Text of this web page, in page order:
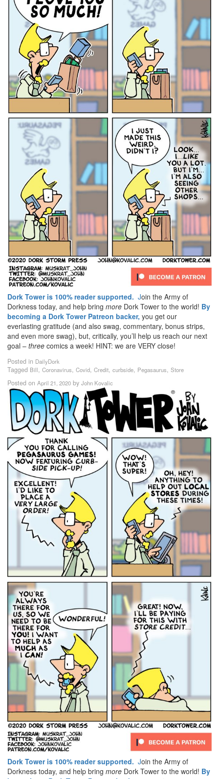
Dork Tower is 100% reader supported. Join the Army of
Dorkness today, and help bring more Dork Tower to the world! By
becoming a Dork Tower Patreon backer, you get our
everlasting gratitude (and also swag, commentary, bonus strips,
and even more swag), but, critically, you’ll help us reach our next
goal – three comics a week! HINT: we are VERY close!
Posted in DailyDork
Tagged Bill, Coronavirus, Covid, Credit, curbside, Pegasaurus, Store
Posted on April 21, 2020 by John Kovalic
Dork Tower is 100% reader supported. Join the Army of
Dorkness today, and help bring more Dork Tower to the world! By